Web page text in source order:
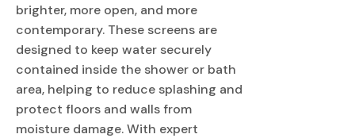
brighter, more open, and more
contemporary. These screens are
designed to keep water securely
contained inside the shower or bath
area, helping to reduce splashing and
protect floors and walls from
moisture damage. With expert